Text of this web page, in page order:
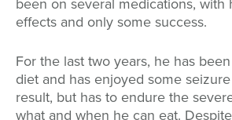
been on several medications, with
effects and only some success.
For the last two years, he has
diet and has enjoyed some
result, but has to endure the
what and when he can eat.